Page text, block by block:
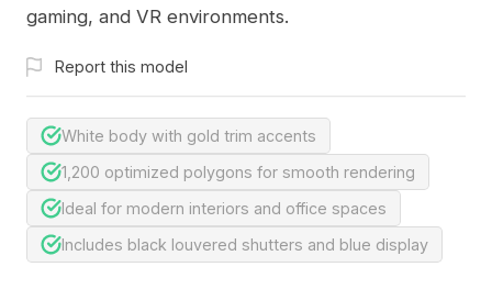
gaming, and VR environments.
Report this model
White body with gold trim accents
1,200 optimized polygons for smooth rendering
Ideal for modern interiors and office spaces
Includes black louvered shutters and blue display